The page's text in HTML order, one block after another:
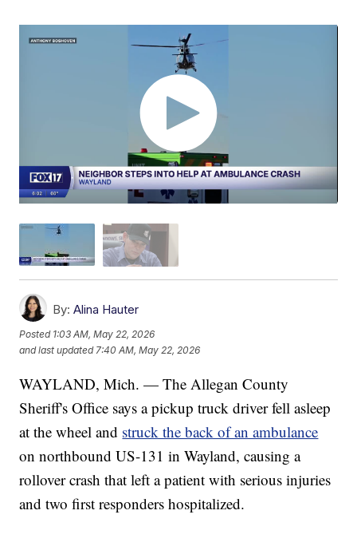
By: Alina Hauter
Posted 1:03 AM, May 22, 2026
and last updated 7:40 AM, May 22, 2026
WAYLAND, Mich. — The Allegan County
Sheriff's Office says a pickup truck driver fell asleep
at the wheel and struck the back of an ambulance
on northbound US-131 in Wayland, causing a
rollover crash that left a patient with serious injuries
and two first responders hospitalized.